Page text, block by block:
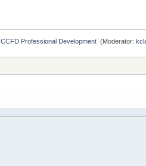
CCFD Professional Development (Moderator: